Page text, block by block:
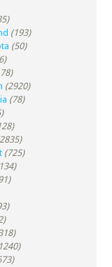
(193)
(50)
(2920)
(78)
(725)